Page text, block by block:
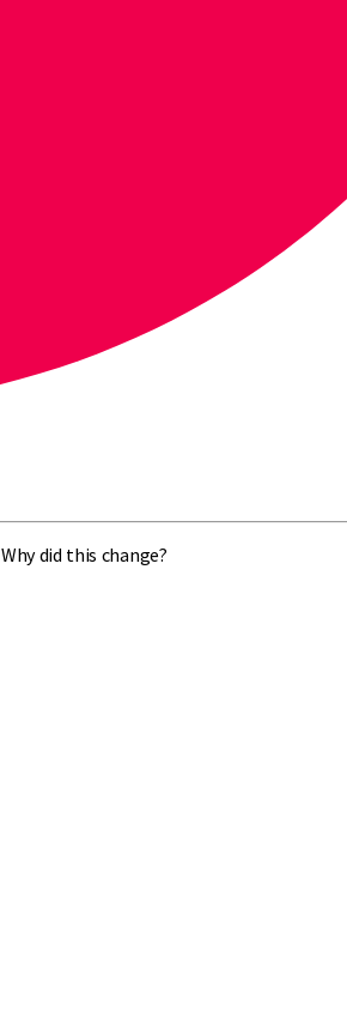
did this change?